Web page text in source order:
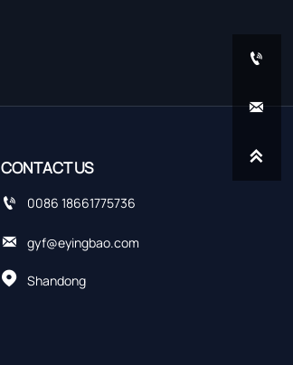
CONTACT US
 0086 18661775736
 gyf@eyingbao.com
 Shandong


